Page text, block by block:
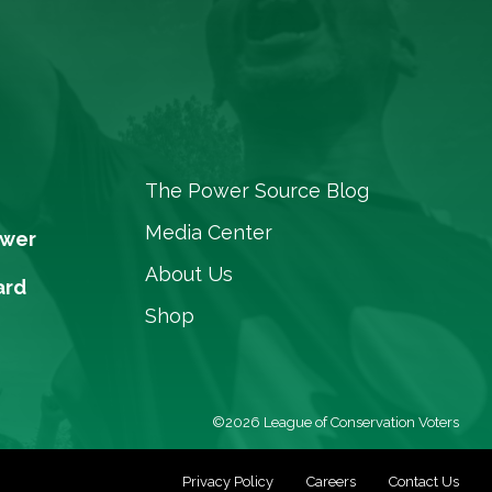
The Power Source Blog
Media Center
About Us
Shop
©2026 League of Conservation Voters
Privacy Policy Careers Contact Us